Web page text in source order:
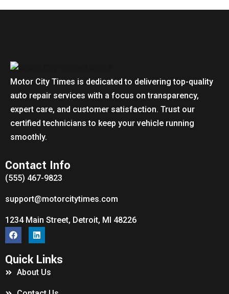
Motor City Times is dedicated to delivering top-quality
auto repair services with a focus on transparency,
expert care, and customer satisfaction. Trust our
certified technicians to keep your vehicle running
smoothly.
Contact Info
(555) 467-9823
support@motorcitytimes.com
1234 Main Street, Detroit, MI 48226
Quick Links
About Us